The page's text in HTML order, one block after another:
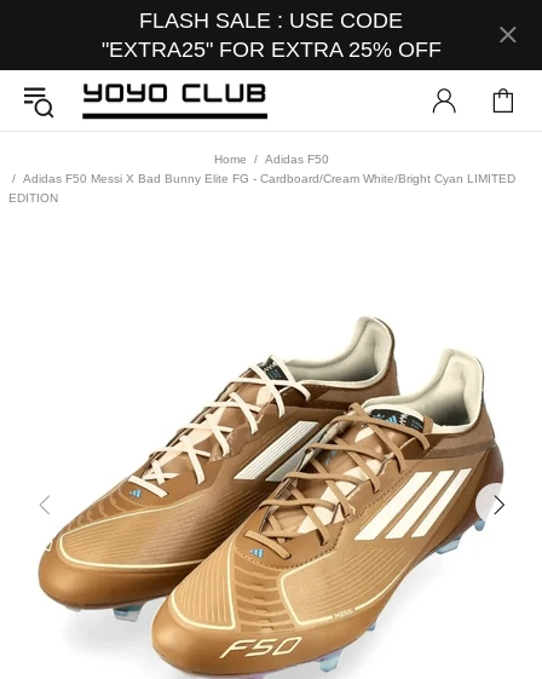
FLASH SALE : USE CODE
"EXTRA25" FOR EXTRA 25% OFF
Home
Adidas F50
Adidas F50 Messi X Bad Bunny Elite FG - Cardboard/Cream White/Bright Cyan LIMITED
EDITION